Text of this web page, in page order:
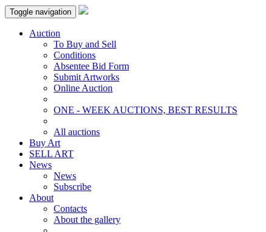
Toggle navigation
Auction
To Buy and Sell
Conditions
Absentee Bid Form
Submit Artworks
Online Auction
ONE - WEEK AUCTIONS, BEST RESULTS
All auctions
Buy Art
SELL ART
News
News
Subscribe
About
Contacts
About the gallery